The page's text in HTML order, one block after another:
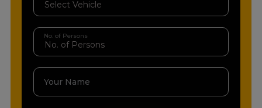
No. of Persons
Your Name